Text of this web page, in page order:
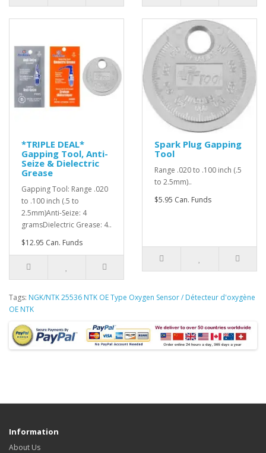
*TRIPLE DEAL*
Gapping Tool, Anti-
Seize & Dielectric
Grease
Gapping Tool: Range .020
to .100 inch (.5 to
2.5mm)Anti-Seize: 4
gramsDielectric Grease: 4..
$12.95 Can. Funds
Spark Plug Gapping
Tool
Range .020 to .100 inch (.5
to 2.5mm)..
$5.95 Can. Funds
Tags: NGK/NTK 25536 NTK OE Type Oxygen Sensor / Détecteur d'oxygène
OE NTK
Information
About Us